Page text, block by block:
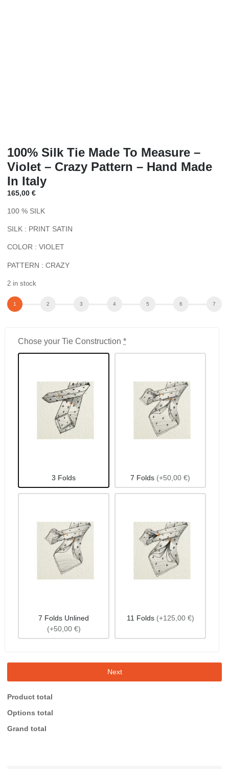
100% Silk Tie Made To Measure –
Violet – Crazy Pattern – Hand Made
In Italy
165,00 €
100 % SILK
SILK : PRINT SATIN
COLOR : VIOLET
PATTERN : CRAZY
2 in stock
Chose your Tie Construction *
3 Folds 7 Folds (+50,00 €)
7 Folds Unlined
(+50,00 €)
11 Folds (+125,00 €)
Next
Product total
Options total
Grand total